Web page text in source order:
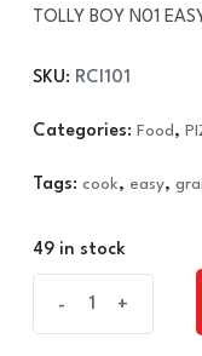
TOLLY BOY N01
SKU: RCI101
Categories: Food ,
Tags: cook, easy,
49 in stock
- +